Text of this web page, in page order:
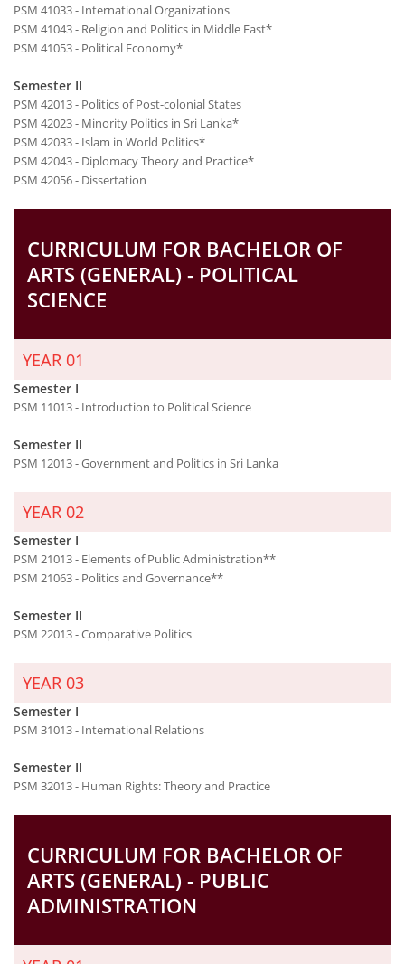
PSM 41033 - International Organizations
PSM 41043 - Religion and Politics in Middle East*
PSM 41053 - Political Economy*
Semester II
PSM 42013 - Politics of Post-colonial States
PSM 42023 - Minority Politics in Sri Lanka*
PSM 42033 - Islam in World Politics*
PSM 42043 - Diplomacy Theory and Practice*
PSM 42056 - Dissertation
CURRICULUM FOR BACHELOR OF
ARTS (GENERAL) - POLITICAL
SCIENCE
YEAR 01
Semester I
PSM 11013 - Introduction to Political Science
Semester II
PSM 12013 - Government and Politics in Sri Lanka
YEAR 02
Semester I
PSM 21013 - Elements of Public Administration**
PSM 21063 - Politics and Governance**
Semester II
PSM 22013 - Comparative Politics
YEAR 03
Semester I
PSM 31013 - International Relations
Semester II
PSM 32013 - Human Rights: Theory and Practice
CURRICULUM FOR BACHELOR OF
ARTS (GENERAL) - PUBLIC
ADMINISTRATION